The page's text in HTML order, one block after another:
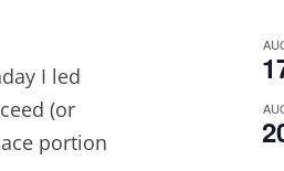
SCRUM
THE ELEMENTS OF
I led
(or
portion